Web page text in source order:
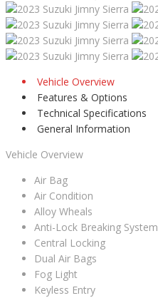
Vehicle Overview
Features & Options
Technical Specifications
General Information
Vehicle Overview
Air Bag
Air Condition
Alloy Wheals
Anti-Lock Breaking System
Central Locking
Dual Air Bags
Fog Light
Keyless Entry